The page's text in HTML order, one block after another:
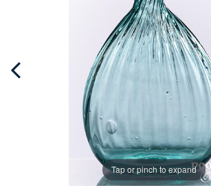
Tap or pinch to expand